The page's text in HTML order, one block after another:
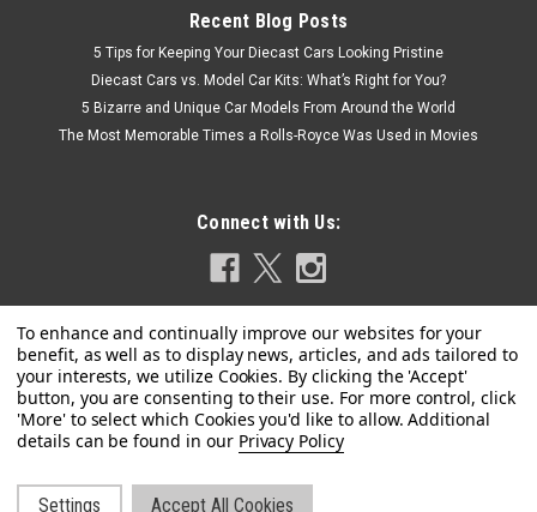
Recent Blog Posts
5 Tips for Keeping Your Diecast Cars Looking Pristine
Diecast Cars vs. Model Car Kits: What’s Right for You?
5 Bizarre and Unique Car Models From Around the World
The Most Memorable Times a Rolls-Royce Was Used in Movies
Connect with Us:
Privacy Policy
Settings Accept All Cookies